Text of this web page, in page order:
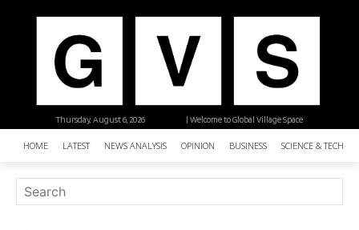
| Welcome to Global Village Space
Thursday, August 6, 2026
HOME LATEST NEWS ANALYSIS OPINION BUSINESS SCIENCE &